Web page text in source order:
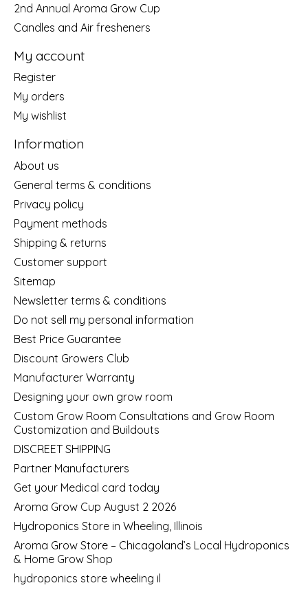
2nd Annual Aroma Grow Cup
Candles and Air fresheners
My account
Register
My orders
My wishlist
Information
About us
General terms & conditions
Privacy policy
Payment methods
Shipping & returns
Customer support
Sitemap
Newsletter terms & conditions
Do not sell my personal information
Best Price Guarantee
Discount Growers Club
Manufacturer Warranty
Designing your own grow room
Custom Grow Room Consultations and Grow Room
Customization and Buildouts
DISCREET SHIPPING
Partner Manufacturers
Get your Medical card today
Aroma Grow Cup August 2 2026
Hydroponics Store in Wheeling, Illinois
Aroma Grow Store – Chicagoland’s Local Hydroponics
& Home Grow Shop
hydroponics store wheeling il